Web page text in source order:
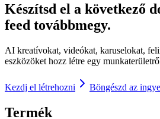
Készítsd el a következő
feed továbbmegy.
AI kreatívokat, videókat, karuselokat,
eszközöket hozz létre egy
Kezdj el létrehozni Böngészd az
Termék